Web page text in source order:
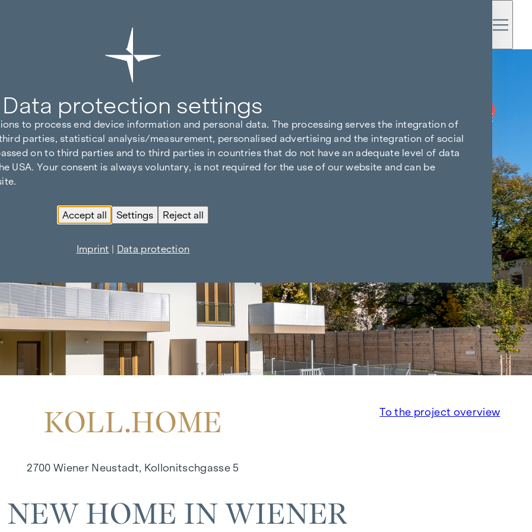
COMMISSION-FREE
To the project overview
KOLL.HOME
2700 Wiener Neustadt, Kollonitschgasse 5
NEW HOME IN WIENER
Data protection settings
to process end device information and personal data. The processing serves the integration of
parties, statistical analysis/measurement, personalised advertising and the integration of social
on to third parties and to third parties in countries that do not have an adequate level of data
USA. Your consent is always voluntary, is not required for the use of our website and can be
Accept all Settings Reject all
Imprint | Data protection